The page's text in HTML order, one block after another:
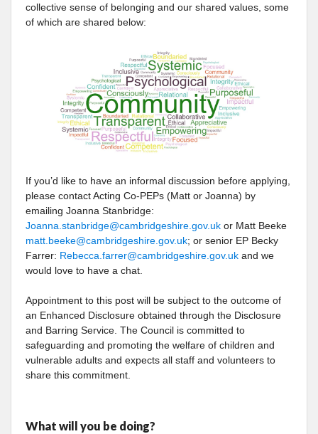
collective sense of belonging and our shared values, some
of which are shared below:
If you’d like to have an informal discussion before applying,
please contact Acting Co-PEPs (Matt or Joanna) by
emailing Joanna Stanbridge:
Joanna.stanbridge@cambridgeshire.gov.uk or Matt Beeke
matt.beeke@cambridgeshire.gov.uk; or senior EP Becky
Farrer: Rebecca.farrer@cambridgeshire.gov.uk and we
would love to have a chat.
Appointment to this post will be subject to the outcome of
an Enhanced Disclosure obtained through the Disclosure
and Barring Service. The Council is committed to
safeguarding and promoting the welfare of children and
vulnerable adults and expects all staff and volunteers to
share this commitment.
What will you be doing?